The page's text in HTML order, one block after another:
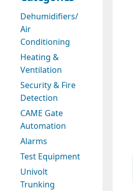
Dehumidifiers/
Air
Conditioning
Heating &
Ventilation
Security & Fire
Detection
CAME Gate
Automation
Alarms
Test Equipment
Univolt
Trunking